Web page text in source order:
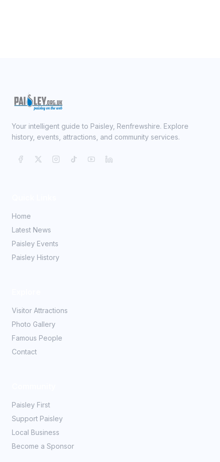
Your intelligent guide to Paisley, Renfrewshire. Explore
history, events, attractions, and community services.
Home
Latest News
Paisley Events
Paisley History
Visitor Attractions
Photo Gallery
Famous People
Contact
Paisley First
Support Paisley
Local Business
Become a Sponsor